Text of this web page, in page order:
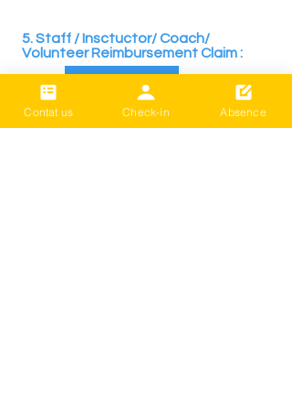
5. Staff / Insctuctor/ Coach/
Volunteer Reimbursement Claim :
REQUEST
Contat us Check-in Absence